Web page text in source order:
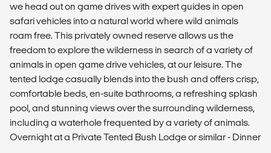
we head out on game drives with expert guides in open
safari vehicles into a natural world where wild animals
roam free. This privately owned reserve allows us the
freedom to explore the wilderness in search of a variety of
animals in open game drive vehicles, at our leisure. The
tented lodge casually blends into the bush and offers crisp,
comfortable beds, en-suite bathrooms, a refreshing splash
pool, and stunning views over the surrounding wilderness,
including a waterhole frequented by a variety of animals.
Overnight at a Private Tented Bush Lodge or similar - Dinner